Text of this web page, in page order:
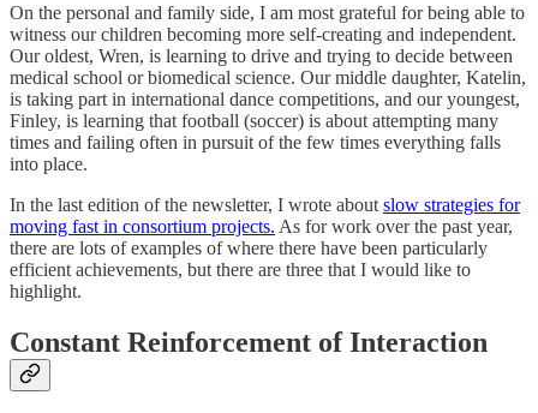
On the personal and family side, I am most grateful for being able to
witness our children becoming more self-creating and independent.
Our oldest, Wren, is learning to drive and trying to decide between
medical school or biomedical science. Our middle daughter, Katelin,
is taking part in international dance competitions, and our youngest,
Finley, is learning that football (soccer) is about attempting many
times and failing often in pursuit of the few times everything falls
into place.
In the last edition of the newsletter, I wrote about slow strategies for
moving fast in consortium projects. As for work over the past year,
there are lots of examples of where there have been particularly
efficient achievements, but there are three that I would like to
highlight.
Constant Reinforcement of Interaction